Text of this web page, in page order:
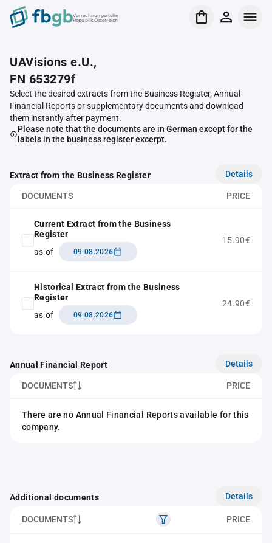
Verrechnungsstelle
Republik Österreich
UAVisions e.U.,
FN 653279f
Select the desired extracts from the Business Register, Annual
Financial Reports or supplementary documents and download
them instantly after payment.
Please note that the documents are in German except for the
labels in the business register excerpt.
Extract from the Business Register Details
DOCUMENTS PRICE
Current Extract from the Business
Register
as of
09.08.2026
15.90€
Historical Extract from the Business
Register
as of
09.08.2026
24.90€
Annual Financial Report Details
DOCUMENTS PRICE
There are no Annual Financial Reports available for this
company.
Additional documents Details
DOCUMENTS PRICE